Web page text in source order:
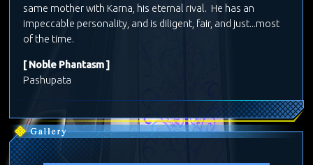
same mother with Karna, his eternal rival. He has an
impeccable personality, and is diligent, fair, and just...most
of the time.
[ Noble Phantasm ]
Pashupata